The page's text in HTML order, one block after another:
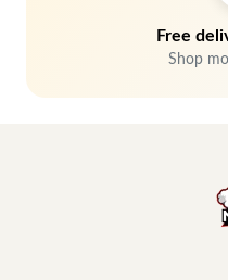
Free
Shop